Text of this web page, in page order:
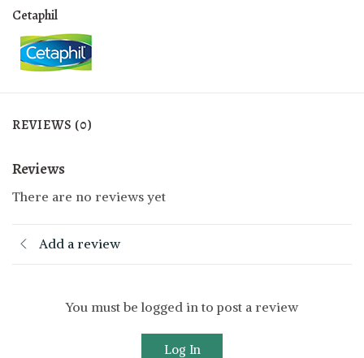
Cetaphil
REVIEWS (0)
Reviews
There are no reviews yet
Add a review
You must be logged in to post a review
Log In